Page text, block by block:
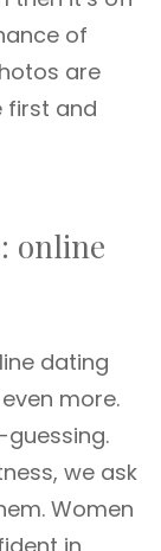
of
are
first and
online
dating
more.
we ask
Women